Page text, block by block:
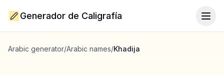
Generador de Caligrafía
Arabic generator/Arabic names/Khadija